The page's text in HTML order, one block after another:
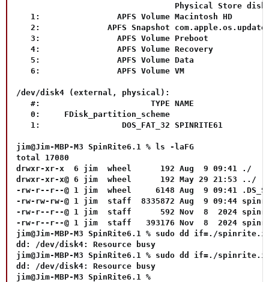
Physical Store
1:                APFS Volume Macintosh HD
2:              APFS Snapshot
3:                APFS Volume Preboot
4:                APFS Volume Recovery
5:                APFS Volume Data
6:                APFS Volume VM
/dev/disk4 (external, physical):
#:                       TYPE NAME
0:     FDisk_partition_scheme
1:                 DOS_FAT_32 SPINRITE61
jim@Jim-MBP-M3 SpinRite6.1 % ls -laFG
total 17080
drwxr-xr-x  6 jim  wheel      192 Aug  9 09:41 ./
drwxr-xr-x@ 6 jim  wheel      192 May 29 21:53 ../
-rw-r--r--@ 1 jim  wheel     6148 Aug  9 09:41
-rw-rw-rw-@ 1 jim  staff  8335872 Aug  9 09:44
-rw-r--r--@ 1 jim  staff      592 Nov  8  2024
-rw-r--r--@ 1 jim  staff   393176 Nov  8  2024
jim@Jim-MBP-M3 SpinRite6.1 % sudo dd if=./
dd: /dev/disk4: Resource busy
jim@Jim-MBP-M3 SpinRite6.1 % sudo dd if=./
dd: /dev/disk4: Resource busy
jim@Jim-MBP-M3 SpinRite6.1 %